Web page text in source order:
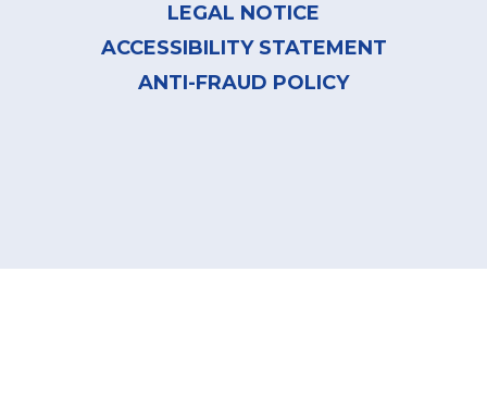
LEGAL NOTICE
ACCESSIBILITY STATEMENT
ANTI-FRAUD POLICY